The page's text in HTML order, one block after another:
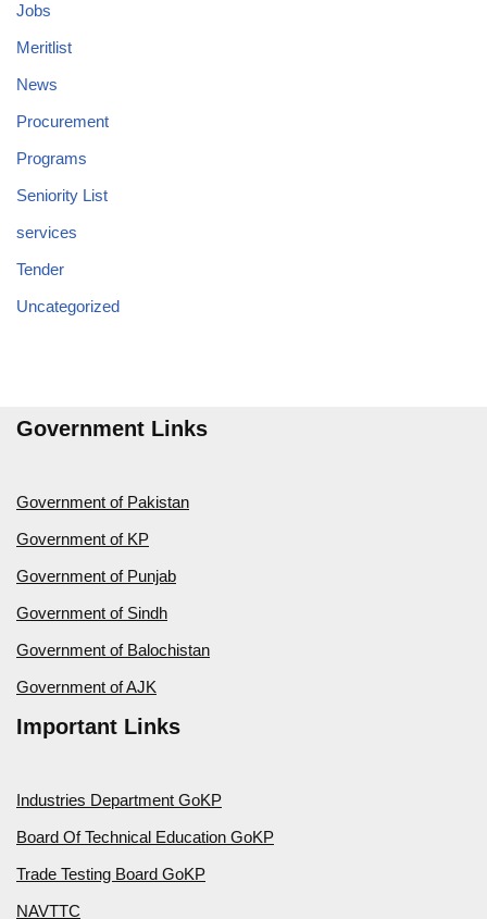
Jobs
Meritlist
News
Procurement
Programs
Seniority List
services
Tender
Uncategorized
Government Links
Government of Pakistan
Government of KP
Government of Punjab
Government of Sindh
Government of Balochistan
Government of AJK
Important Links
Industries Department GoKP
Board Of Technical Education GoKP
Trade Testing Board GoKP
NAVTTC